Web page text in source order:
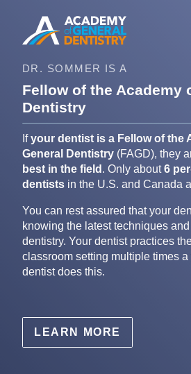
DR. SOMMER IS A
Fellow of the Academy
Dentistry
Ifyour dentist is a Fellow of the
General Dentistry (FAGD), they
best in the field . Only about6
dentists in the U.S. and Canada
You can rest assured that your
knowing the latest techniques
dentistry. Your dentist practices
classroom setting multiple times
dentist does this.
LEARN MORE